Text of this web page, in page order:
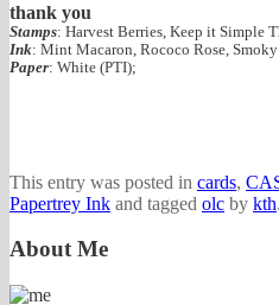
thank you
Stamps: Harvest Berries, Keep it Simple
Ink: Mint Macaron, Rococo Rose,
Paper: White (PTI);
This entry was posted in cards,
Papertrey Ink and tagged olc by kth
About Me